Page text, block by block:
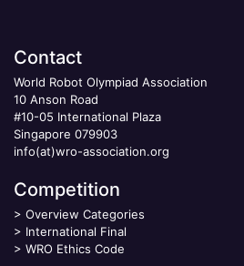
Contact
World Robot Olympiad Association
10 Anson Road
#10-05 International Plaza
Singapore 079903
info(at)wro-association.org
Competition
> Overview Categories
> International Final
> WRO Ethics Code